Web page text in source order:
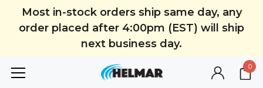
Most in-stock orders ship same day, any
order placed after 4:00pm (EST) will ship
next business day.
0